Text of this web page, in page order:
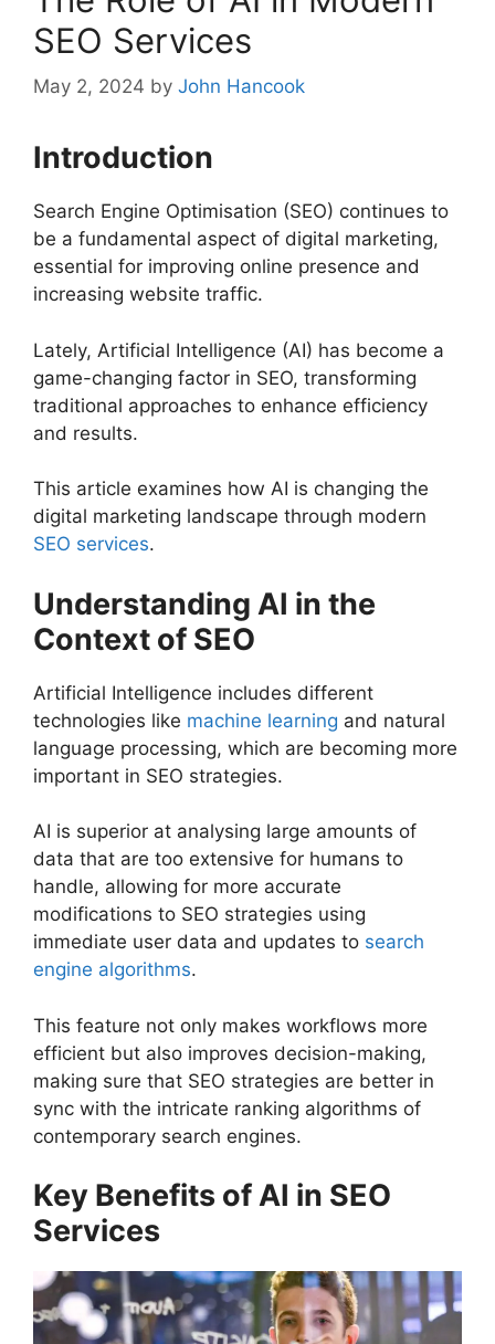
SEO Services
May 2, 2024 by John Hancook
Introduction
Search Engine Optimisation (SEO) continues to
be a fundamental aspect of digital marketing,
essential for improving online presence and
increasing website traffic.
Lately, Artificial Intelligence (AI) has become a
game-changing factor in SEO, transforming
traditional approaches to enhance efficiency
and results.
This article examines how AI is changing the
digital marketing landscape through modern
SEO services.
Understanding AI in the
Context of SEO
Artificial Intelligence includes different
technologies like machine learning and natural
language processing, which are becoming more
important in SEO strategies.
AI is superior at analysing large amounts of
data that are too extensive for humans to
handle, allowing for more accurate
modifications to SEO strategies using
immediate user data and updates to search
engine algorithms.
This feature not only makes workflows more
efficient but also improves decision-making,
making sure that SEO strategies are better in
sync with the intricate ranking algorithms of
contemporary search engines.
Key Benefits of AI in SEO
Services